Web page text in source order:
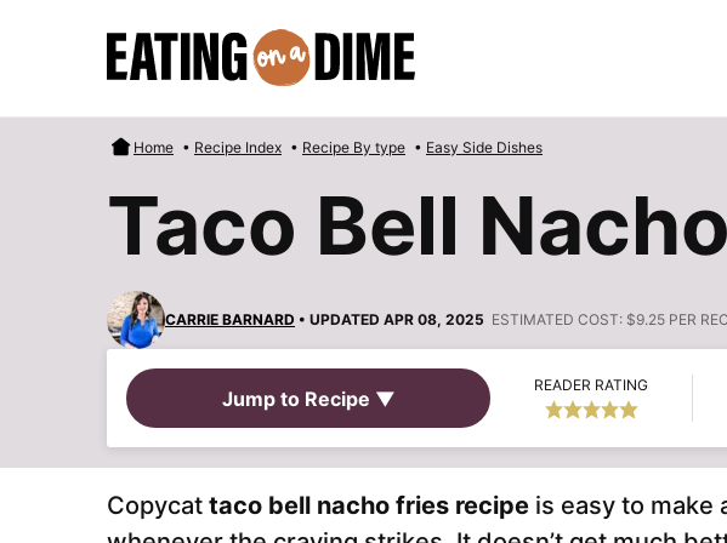
Home • Recipe Index • Recipe By type • Easy Side Dishes
Taco Bell
CARRIE BARNARD • UPDATED APR 08, 2025 ESTIMATED COST: $9.25 PER
Jump to Recipe ▼
READER RATING
Copycat taco bell nacho fries recipe is easy to make